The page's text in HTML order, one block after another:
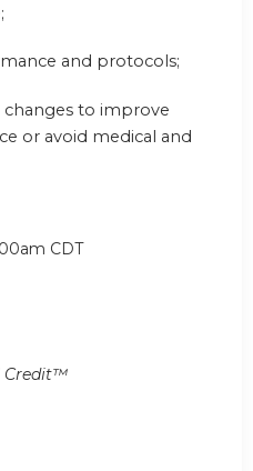
and protocols;
changes to improve
or avoid medical and
CDT
Credit™